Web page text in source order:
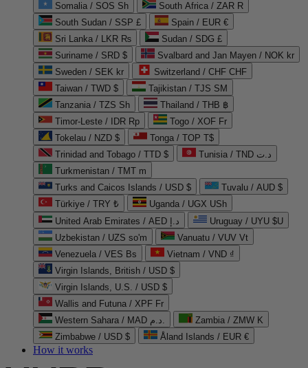
Somalia / SOS Sh
South Africa / ZAR R
South Sudan / SSP £
Spain / EUR €
Sri Lanka / LKR ₨
Sudan / SDG £
Suriname / SRD $
Svalbard and Jan Mayen / NOK kr
Sweden / SEK kr
Switzerland / CHF CHF
Taiwan / TWD $
Tajikistan / TJS ЅМ
Tanzania / TZS Sh
Thailand / THB ฿
Timor-Leste / IDR Rp
Togo / XOF Fr
Tokelau / NZD $
Tonga / TOP T$
Trinidad and Tobago / TTD $
Tunisia / TND د.ت
Turkmenistan / TMT m
Turks and Caicos Islands / USD $
Tuvalu / AUD $
Türkiye / TRY ₺
Uganda / UGX USh
United Arab Emirates / AED د.إ
Uruguay / UYU $U
Uzbekistan / UZS so'm
Vanuatu / VUV Vt
Venezuela / VES Bs
Vietnam / VND ₫
Virgin Islands, British / USD $
Virgin Islands, U.S. / USD $
Wallis and Futuna / XPF Fr
Western Sahara / MAD د.م.
Zambia / ZMW K
Zimbabwe / USD $
Åland Islands / EUR €
How it works